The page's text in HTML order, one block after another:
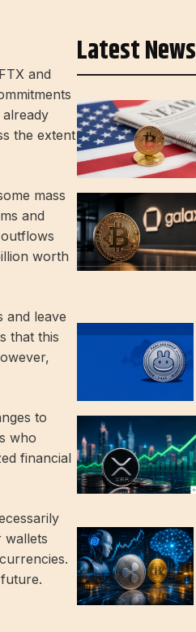
and
the extent
mass
and
worth
and leave
that this
to
who
financial
wallets
Latest News